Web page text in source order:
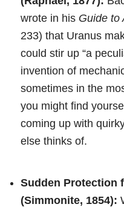
wrote in his Guide to
233) that Uranus
could stir up “a
invention of
sometimes in the
you might find
coming up with
else thinks of.
Sudden Protection
(Simmonite, 1854):